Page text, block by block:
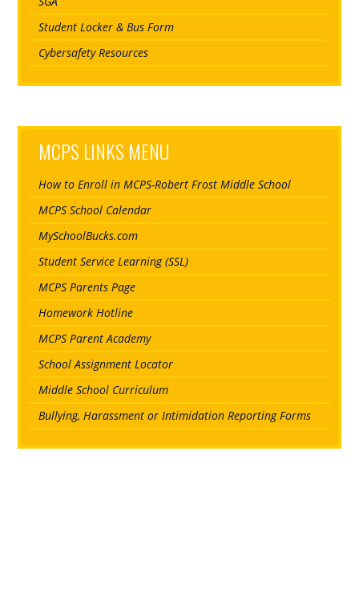
Student Locker & Bus Form
Cybersafety Resources
MCPS LINKS MENU
How to Enroll in MCPS-Robert Frost Middle School
MCPS School Calendar
MySchoolBucks.com
Student Service Learning (SSL)
MCPS Parents Page
Homework Hotline
MCPS Parent Academy
School Assignment Locator
Middle School Curriculum
Bullying, Harassment or Intimidation Reporting Forms